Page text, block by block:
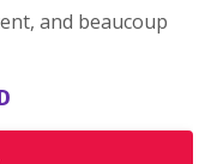
and beaucoup